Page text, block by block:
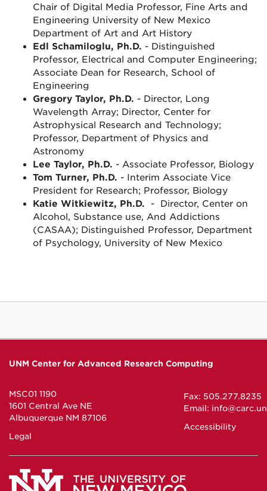
Chair of Digital Media Professor, Fine Arts and
Engineering University of New Mexico
Department of Art and Art History
Edl Schamiloglu, Ph.D. - Distinguished
Professor, Electrical and Computer Engineering;
Associate Dean for Research, School of
Engineering
Gregory Taylor, Ph.D. - Director, Long
Wavelength Array; Director, Center for
Astrophysical Research and Technology;
Professor, Department of Physics and
Astronomy
Lee Taylor, Ph.D. - Associate Professor, Biology
Tom Turner, Ph.D. - Interim Associate Vice
President for Research; Professor, Biology
Katie Witkiewitz, Ph.D. - Director, Center on
Alcohol, Substance use, And Addictions
(CASAA); Distinguished Professor, Department
of Psychology, University of New Mexico
UNM Center for Advanced Research Computing
MSC01 1190
1601 Central Ave NE
Albuquerque NM 87106
Legal
Fax: 505.277.8235
Email:
Accessibility